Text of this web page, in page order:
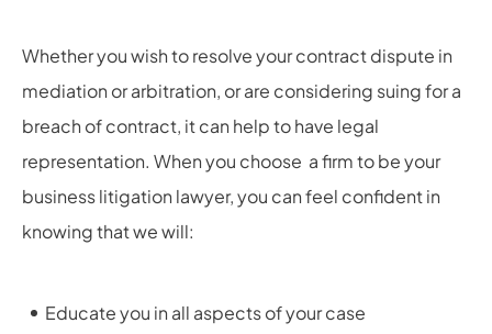
Whether you wish to resolve your contract dispute in
mediation or arbitration, or are considering suing for a
breach of contract, it can help to have legal
representation. When you choose a firm to be your
business litigation lawyer, you can feel confident in
knowing that we will:
Educate you in all aspects of your case